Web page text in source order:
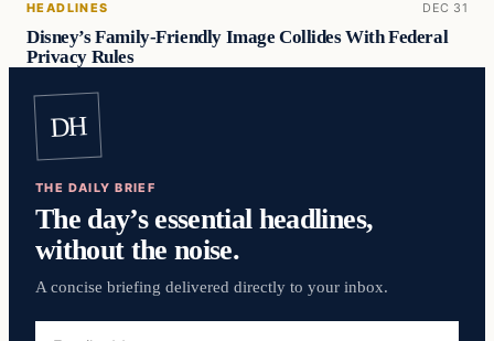
HEADLINES DEC 31
Disney’s Family-Friendly Image Collides With Federal
Privacy Rules
DH
THE DAILY BRIEF
The day’s essential headlines,
without the noise.
A concise briefing delivered directly to your inbox.